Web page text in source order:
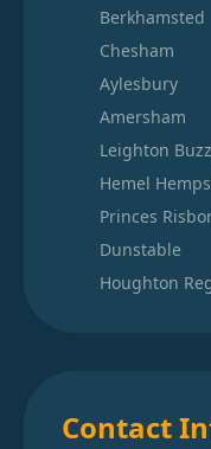
Berkhamsted
Chesham
Aylesbury
Amersham
Leighton
Hemel
Princes
Dunstable
Houghton
Contact